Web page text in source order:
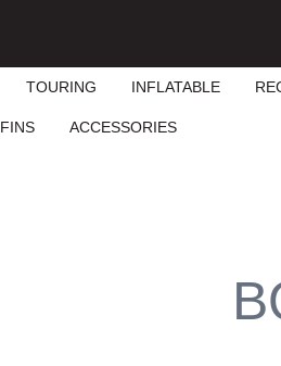
TOURING INFLATABLE
FINS ACCESSORIES